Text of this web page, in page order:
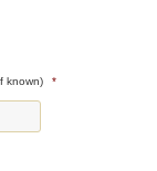
known) *